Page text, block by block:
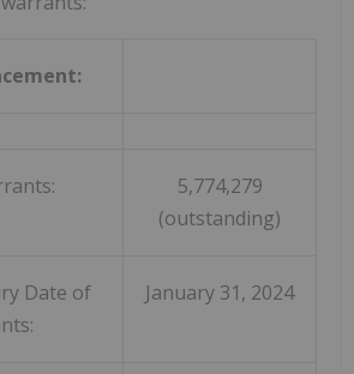
5,774,279
(outstanding)
Date of
January 31, 2024